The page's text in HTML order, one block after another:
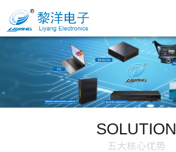
SOLUTION
五大核心优势